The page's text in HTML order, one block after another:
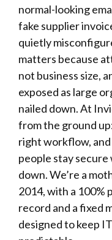
normal-looking
fake supplier
quietly
matters because
not business size,
exposed as large
nailed down. At
from the ground
right workflow,
people stay
down. We’re a
2014, with a 100%
record and a fixed
designed to keep